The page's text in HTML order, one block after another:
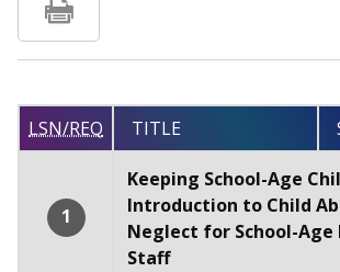
LSN/REQ TITLE
1
Keeping School-Age
Introduction to Child
Neglect for School-Age
Staff